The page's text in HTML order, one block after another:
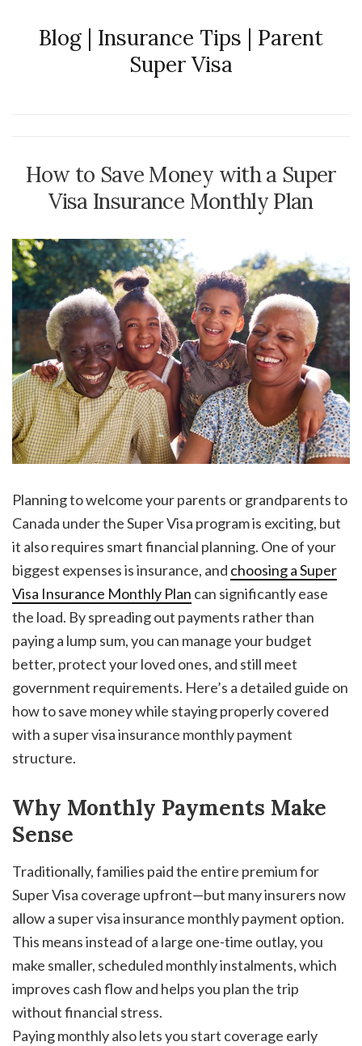
Blog | Insurance Tips | Parent
Super Visa
How to Save Money with a Super
Visa Insurance Monthly Plan
Planning to welcome your parents or grandparents to
Canada under the Super Visa program is exciting, but
it also requires smart financial planning. One of your
biggest expenses is insurance, and choosing a Super
Visa Insurance Monthly Plan can significantly ease
the load. By spreading out payments rather than
paying a lump sum, you can manage your budget
better, protect your loved ones, and still meet
government requirements. Here’s a detailed guide on
how to save money while staying properly covered
with a super visa insurance monthly payment
structure.
Why Monthly Payments Make
Sense
Traditionally, families paid the entire premium for
Super Visa coverage upfront—but many insurers now
allow a super visa insurance monthly payment option.
This means instead of a large one-time outlay, you
make smaller, scheduled monthly instalments, which
improves cash flow and helps you plan the trip
without financial stress.
Paying monthly also lets you start coverage early